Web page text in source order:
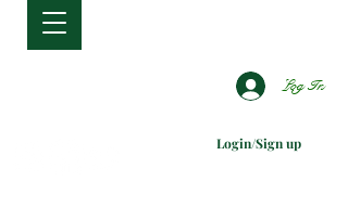
Log In
Login/Sign up